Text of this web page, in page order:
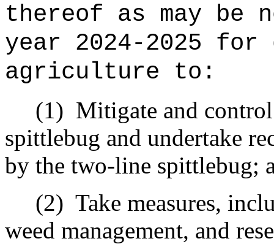
thereof as may be
year 2024-2025 for
agriculture to:
(1) Mitigate and
spittlebug and undertake
by the two-line spittlebug;
(2) Take measures,
weed management, and